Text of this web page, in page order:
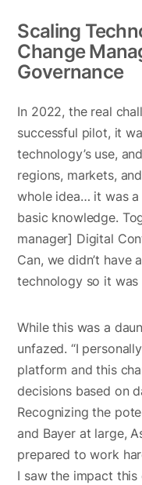
Scaling
Change
Governance
In 2022, the real
successful pilot, it
technology’s use,
regions, markets,
whole idea… it was
basic knowledge.
manager] Digital
Can, we didn’t have
technology so it was
While this was a
unfazed. “I
platform and this
decisions based on
Recognizing the
and Bayer at large,
prepared to work
I saw the impact